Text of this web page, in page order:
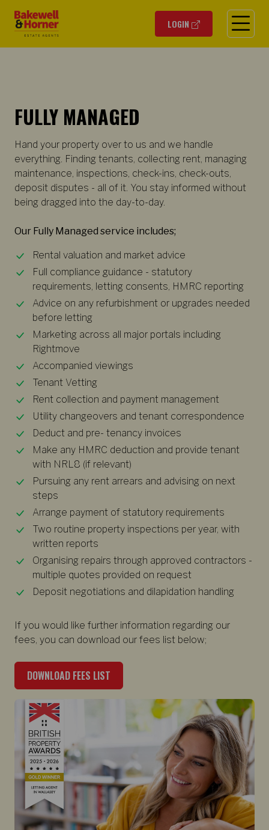
LOGIN
FULLY MANAGED
Hand your property over to us and we handle
everything. Finding tenants, collecting rent, managing
maintenance, inspections, check-ins, check-outs,
deposit disputes - all of it. You stay informed without
being dragged into the day-to-day.
Our Fully Managed service includes;
Rental valuation and market advice
Full compliance guidance - statutory
requirements, letting consents, HMRC reporting
Advice on any refurbishment or upgrades needed
before letting
Marketing across all major portals including
Rightmove
Accompanied viewings
Tenant Vetting
Rent collection and payment management
Utility changeovers and tenant correspondence
Deduct and pre- tenancy invoices
Make any HMRC deduction and provide tenant
with NRL8 (if relevant)
Pursuing any rent arrears and advising on next
steps
Arrange payment of statutory requirements
Two routine property inspections per year, with
written reports
Organising repairs through approved contractors -
multiple quotes provided on request
Deposit negotiations and dilapidation handling
If you would like further information regarding our
fees, you can download our fees list below;
DOWNLOAD FEES LIST